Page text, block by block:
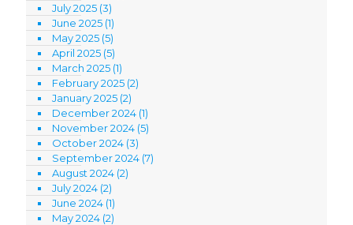
July 2025 (3)
June 2025 (1)
May 2025 (5)
April 2025 (5)
March 2025 (1)
February 2025 (2)
January 2025 (2)
December 2024 (1)
November 2024 (5)
October 2024 (3)
September 2024 (7)
August 2024 (2)
July 2024 (2)
June 2024 (1)
May 2024 (2)